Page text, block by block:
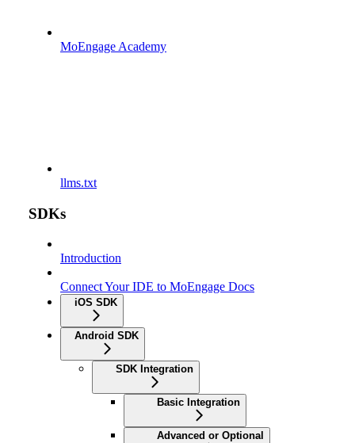
MoEngage Academy
llms.txt
SDKs
Introduction
Connect Your IDE to MoEngage Docs
iOS SDK
Android SDK
SDK Integration
Basic Integration
Advanced or Optional